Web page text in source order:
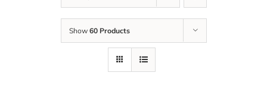
Show 60 Products